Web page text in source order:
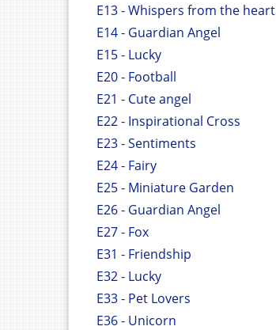
E13 - Whispers from the heart
E14 - Guardian Angel
E15 - Lucky
E20 - Football
E21 - Cute angel
E22 - Inspirational Cross
E23 - Sentiments
E24 - Fairy
E25 - Miniature Garden
E26 - Guardian Angel
E27 - Fox
E31 - Friendship
E32 - Lucky
E33 - Pet Lovers
E36 - Unicorn